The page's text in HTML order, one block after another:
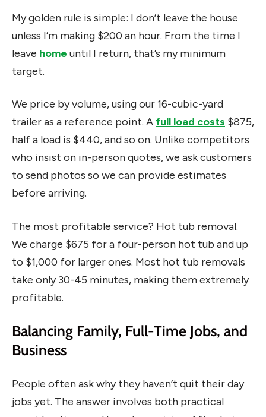
My golden rule is simple: I don’t leave the house
unless I’m making $200 an hour. From the time I
leave home until I return, that’s my minimum
target.
We price by volume, using our 16-cubic-yard
trailer as a reference point. A full load costs $875,
half a load is $440, and so on. Unlike competitors
who insist on in-person quotes, we ask customers
to send photos so we can provide estimates
before arriving.
The most profitable service? Hot tub removal.
We charge $675 for a four-person hot tub and up
to $1,000 for larger ones. Most hot tub removals
take only 30-45 minutes, making them extremely
profitable.
Balancing Family, Full-Time Jobs, and
Business
People often ask why they haven’t quit their day
jobs yet. The answer involves both practical